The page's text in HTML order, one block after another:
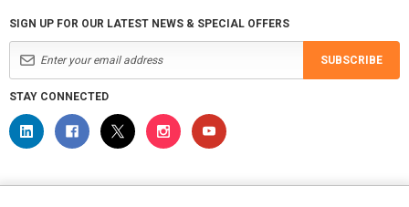
SIGN UP FOR OUR LATEST NEWS & SPECIAL OFFERS
SUBSCRIBE
STAY CONNECTED